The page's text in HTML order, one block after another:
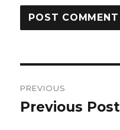
navigation
PREVIOUS
Previous
Previous Post